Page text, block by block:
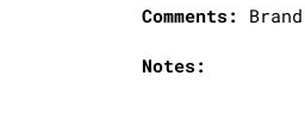
Comments:
Notes: